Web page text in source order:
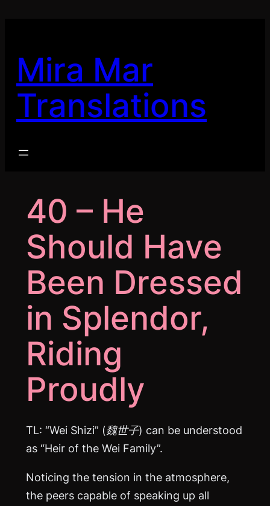
Mira Mar
Translations
40 – He
Should Have
Been Dressed
in Splendor,
Riding
Proudly
TL: “Wei Shizi” (魏世子) can be understood
as “Heir of the Wei Family”.
Noticing the tension in the atmosphere,
the peers capable of speaking up all